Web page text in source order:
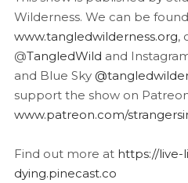
Wilderness. We can be
www.tangledwilderness.org,
@TangledWild and
and Blue Sky
support the show on
www.patreon.com/
Find out more at https://live-
dying.pinecast.co